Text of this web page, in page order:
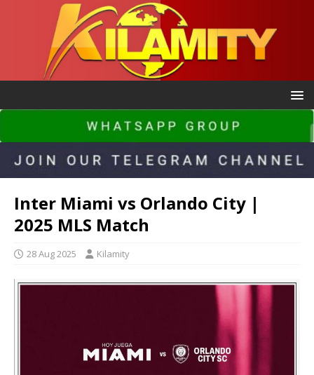
Inter Miami vs Orlando City |
2025 MLS Match
28 Aug 2025 Kilamity